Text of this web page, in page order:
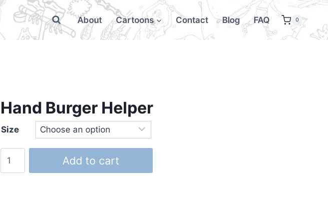
About Cartoons Contact Blog FAQ 0
Hand Burger Helper
Size
Add to cart